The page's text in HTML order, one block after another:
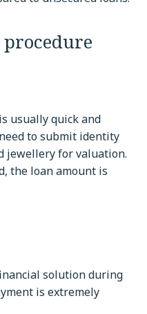
usually quick and
to submit identity
jewellery for valuation.
the loan amount is
solution during
is extremely